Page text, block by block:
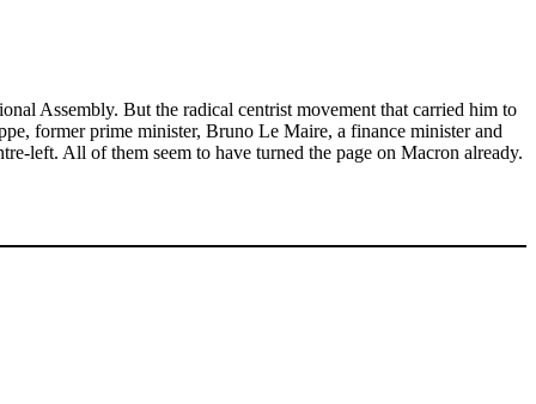
Assembly. But the radical centrist movement that carried him to
former prime minister, Bruno Le Maire, a finance minister and
left. All of them seem to have turned the page on Macron already.